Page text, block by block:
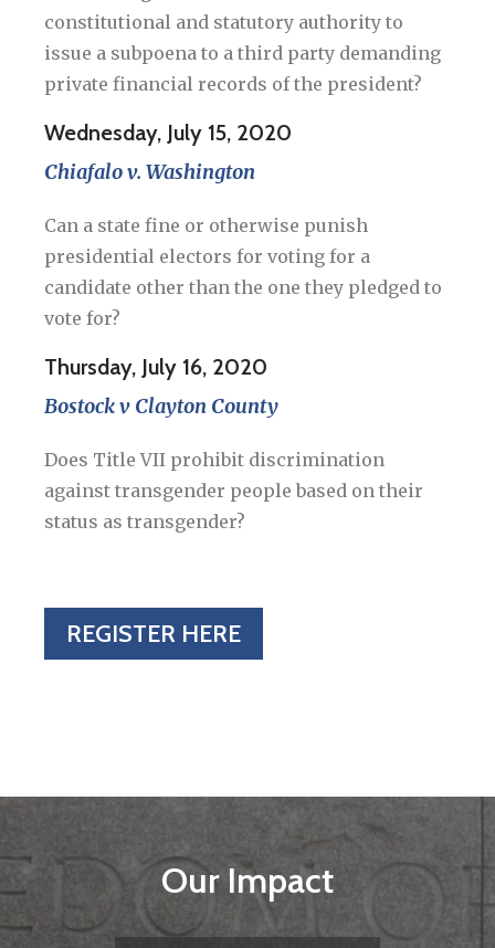
constitutional and statutory authority to
issue a subpoena to a third party demanding
private financial records of the president?
Wednesday, July 15, 2020
Chiafalo v. Washington
Can a state fine or otherwise punish
presidential electors for voting for a
candidate other than the one they pledged to
vote for?
Thursday, July 16, 2020
Bostock v Clayton County
Does Title VII prohibit discrimination
against transgender people based on their
status as transgender?
REGISTER HERE
Our Impact